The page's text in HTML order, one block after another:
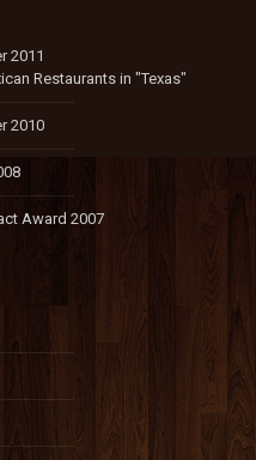
2011
Restaurants in "Texas"
2010
Award 2007